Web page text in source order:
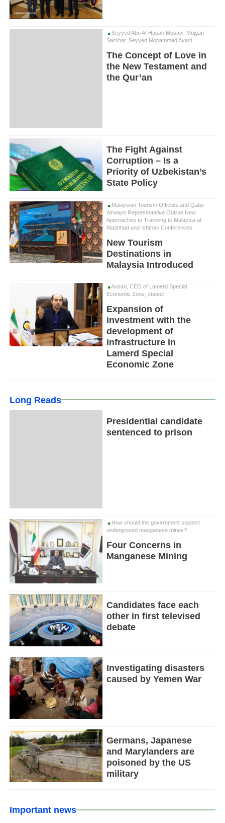
Seyyed Abo Al-Hasan Musavi, Mojgan
Sarshar, Seyyed Mohammad Ayazi
The Concept of Love in
the New Testament and
the Qur’an
The Fight Against
Corruption – Is a
Priority of Uzbekistan’s
State Policy
Malaysian Tourism Officials and Qatar
Airways Representative Outline New
Approaches to Traveling to Malaysia at
Mashhad and Isfahan Conferences
New Tourism
Destinations in
Malaysia Introduced
Ansari, CEO of Lamerd Special
Economic Zone, stated:
Expansion of
investment with the
development of
infrastructure in
Lamerd Special
Economic Zone
Long Reads
Presidential candidate
sentenced to prison
How should the government support
underground manganese mines?
Four Concerns in
Manganese Mining
Candidates face each
other in first televised
debate
Investigating disasters
caused by Yemen War
Germans, Japanese
and Marylanders are
poisoned by the US
military
Important news